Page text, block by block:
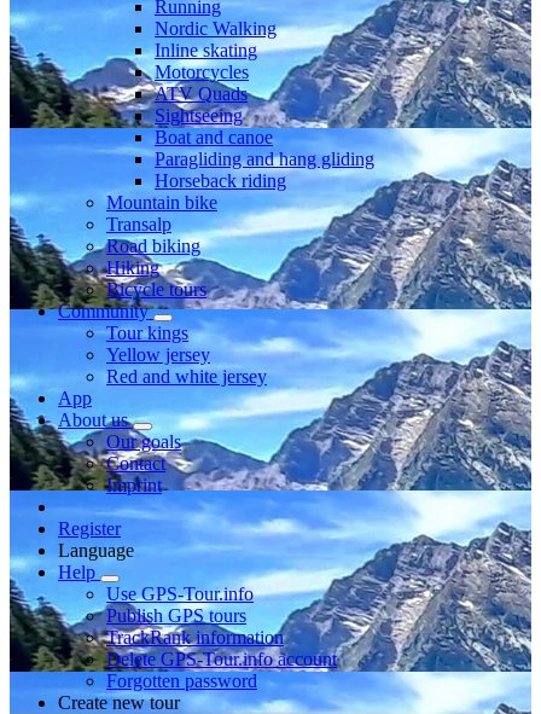
Running
Nordic Walking
Inline skating
Motorcycles
ATV Quads
Sightseeing
Boat and canoe
Paragliding and hang gliding
Horseback riding
Mountain bike
Transalp
Road biking
Hiking
Bicycle tours
Community
Tour kings
Yellow jersey
Red and white jersey
App
About us
Our goals
Contact
Imprint
Register
Language
Help
Use GPS-Tour.info
Publish GPS tours
TrackRank information
Delete GPS-Tour.info account
Forgotten password
Create new tour